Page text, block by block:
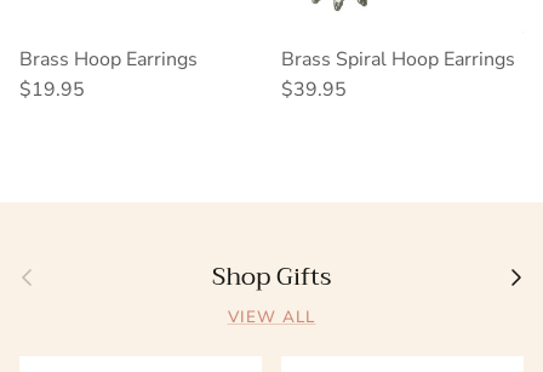
Brass Hoop Earrings
Regular price
$19.95
Brass Spiral Hoop Earrings
Regular price
$39.95
Previous Shop Gifts Next
VIEW ALL